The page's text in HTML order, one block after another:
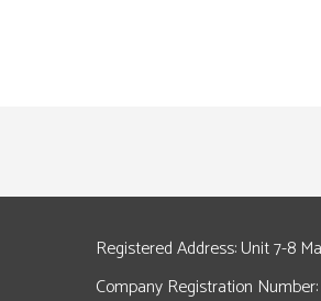
Registered Address: Unit 7-8
Company Registration